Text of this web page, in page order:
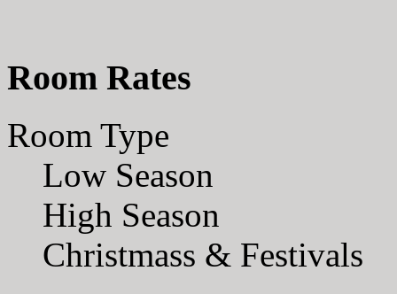
Room Rates
Room Type
Low Season
High Season
Christmass & Festivals